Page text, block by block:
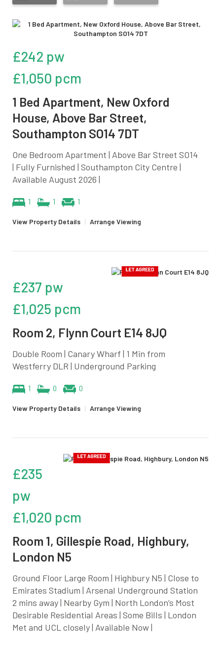
£242 pw
£1,050 pcm
1 Bed Apartment, New Oxford
House, Above Bar Street,
Southampton SO14 7DT
One Bedroom Apartment | Above Bar Street SO14
| Fully Furnished | Southampton City Centre |
Available August 2026 |
1 1 1
View Property Details | Arrange Viewing
£237 pw
£1,025 pcm
Room 2, Flynn Court E14 8JQ
Double Room | Canary Wharf | 1 Min from
Westferry DLR | Underground Parking
1 0 0
View Property Details | Arrange Viewing
£235
pw
£1,020 pcm
Room 1, Gillespie Road, Highbury,
London N5
Ground Floor Large Room | Highbury N5 | Close to
Emirates Stadium | Arsenal Underground Station
2 mins away | Nearby Gym | North London’s Most
Desirable Residential Areas | Some Bills | London
Met and UCL closely | Available Now |